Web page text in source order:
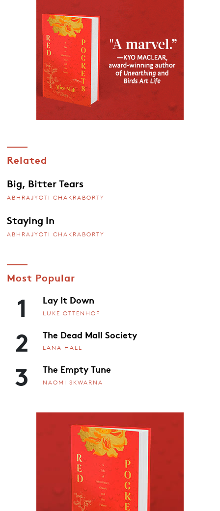
Related
Big, Bitter Tears
ABHRAJYOTI CHAKRABORTY
Staying In
ABHRAJYOTI CHAKRABORTY
Most Popular
1 Lay It Down
LUKE OTTENHOF
2 The Dead Mall Society
LANA HALL
3 The Empty Tune
NAOMI SKWARNA